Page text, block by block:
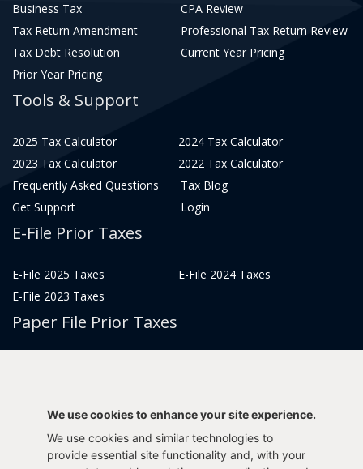
Business Tax
CPA Review
Tax Return Amendment
Professional Tax Return Review
Tax Debt Resolution
Current Year Pricing
Prior Year Pricing
Tools & Support
2025 Tax Calculator
2024 Tax Calculator
2023 Tax Calculator
2022 Tax Calculator
Frequently Asked Questions
Tax Blog
Get Support
Login
E-File Prior Taxes
E-File 2025 Taxes
E-File 2024 Taxes
E-File 2023 Taxes
Paper File Prior Taxes
File 2014
File 2017
File 2015
We use cookies to enhance your site experience.
We use cookies and similar technologies to
provide essential site functionality and, with your